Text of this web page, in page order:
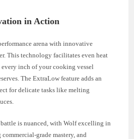
in Action
arena with innovative
This technology facilitates even heat
inch of your cooking vessel
The ExtraLow feature adds an
for delicate tasks like melting
is nuanced, with Wolf excelling in
grade mastery, and